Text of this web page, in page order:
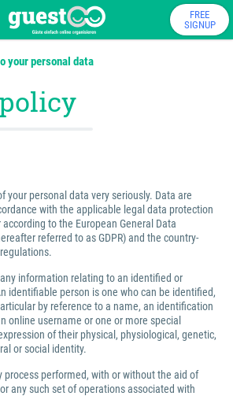
FREE
SIGNUP
your personal data
your personal data very seriously. Data are
with the applicable legal data protection
to the European General Data
referred to as GDPR) and the country-
information relating to an identified or
identifiable person is one who can be identified,
by reference to a name, an identification
online username or one or more special
of their physical, physiological, genetic,
or social identity.
process performed, with or without the aid of
any such set of operations associated with